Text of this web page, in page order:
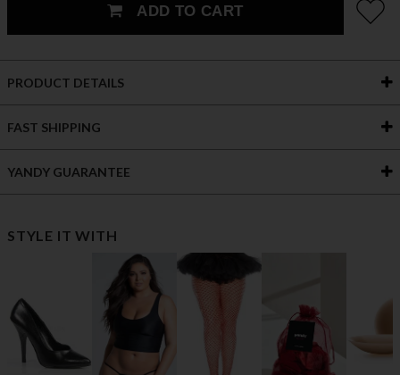
ADD TO CART
PRODUCT DETAILS
FAST SHIPPING
YANDY GUARANTEE
STYLE IT WITH